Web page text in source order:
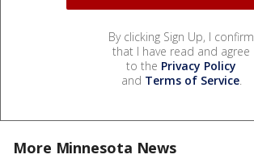
By clicking Sign Up, I confirm
that I have read and agree
to the Privacy Policy
and Terms of Service.
More Minnesota News